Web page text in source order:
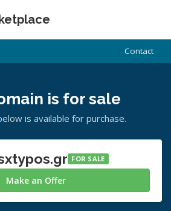
Contact
is for sale
is available for purchase.
FOR SALE
Make an Offer